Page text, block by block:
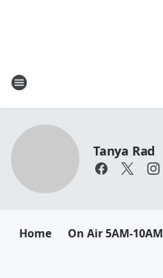
Tanya Rad
Home On Air 5AM-10AM